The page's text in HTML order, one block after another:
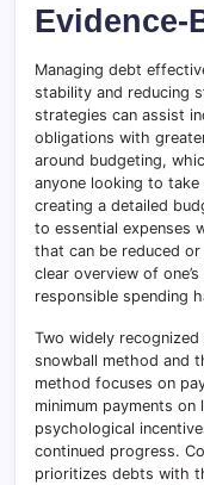
Evidence-
Managing debt
stability and reducing
strategies can assist
obligations with
around budgeting,
anyone looking to
creating a detailed
to essential expenses
that can be reduced
clear overview of
responsible spending
Two widely
snowball method and
method focuses on
minimum payments
psychological
continued progress.
prioritizes debts with